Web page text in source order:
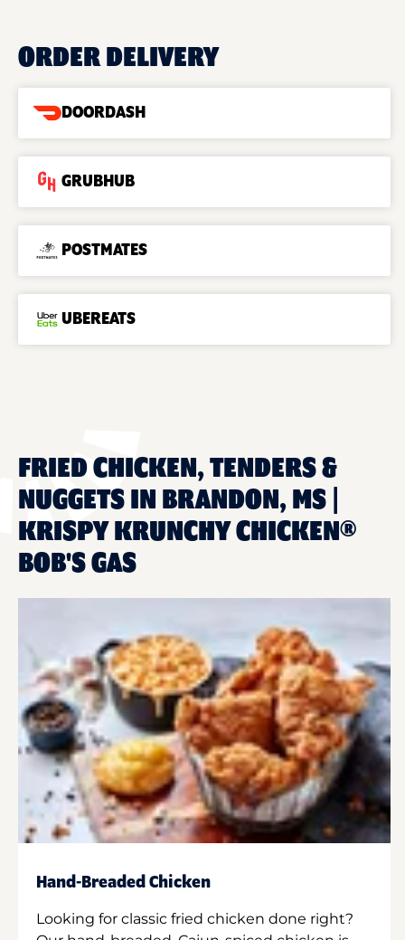
ORDER DELIVERY
DOORDASH
GRUBHUB
POSTMATES
UBEREATS
FRIED CHICKEN, TENDERS &
NUGGETS IN BRANDON, MS |
KRISPY KRUNCHY CHICKEN®
BOB'S GAS
Hand-Breaded Chicken
Looking for classic fried chicken done right?